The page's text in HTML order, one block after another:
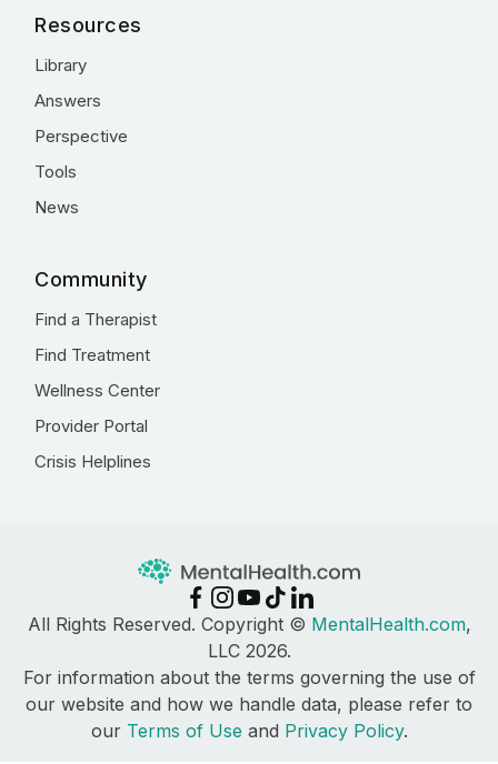
Resources
Library
Answers
Perspective
Tools
News
Community
Find a Therapist
Find Treatment
Wellness Center
Provider Portal
Crisis Helplines
All Rights Reserved. Copyright © MentalHealth.com,
LLC 2026.
For information about the terms governing the use of
our website and how we handle data, please refer to
our Terms of Use and Privacy Policy.